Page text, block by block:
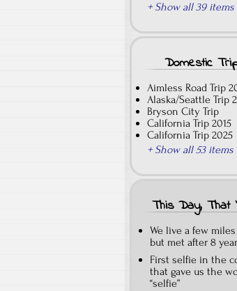
+ Show all 39 items
Domestic
Aimless Road Trip
Alaska/Seattle Trip
Bryson City Trip
California Trip 2015
California Trip 2025
+ Show all 53 items
This Day, That
We live a few
but met after 8
First selfie in the
that gave us the
“selfie”